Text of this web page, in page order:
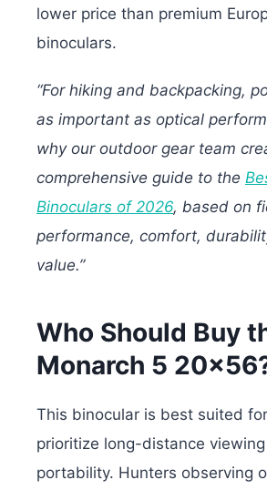
lower price than premium
binoculars.
“For hiking and backpacking,
as important as optical
why our outdoor gear team
comprehensive guide to the
Binoculars of 2026, based on
performance, comfort,
value.”
Who Should Buy
Monarch 5
This binocular is best suited
prioritize long-distance
portability. Hunters observing